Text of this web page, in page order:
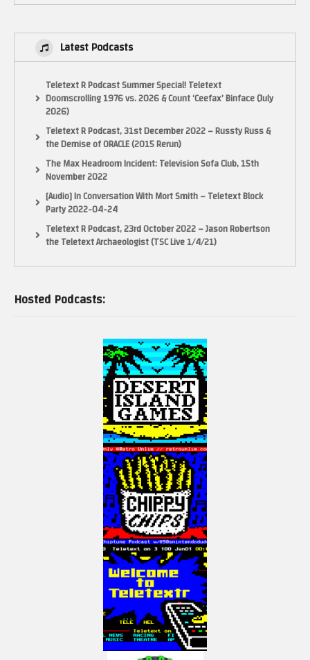
Latest Podcasts
Teletext R Podcast Summer Special! Teletext
Doomscrolling 1976 vs. 2026 & Count ‘Ceefax’ Binface (July
2026)
Teletext R Podcast, 31st December 2022 – Russty Russ &
the Demise of ORACLE (2015 Rerun)
The Max Headroom Incident: Television Sofa Club, 15th
November 2022
[Audio] In Conversation With Mort Smith – Teletext Block
Party 2022-04-24
Teletext R Podcast, 23rd October 2022 – Jason Robertson
the Teletext Archaeologist (TSC Live 1/4/21)
Hosted Podcasts: